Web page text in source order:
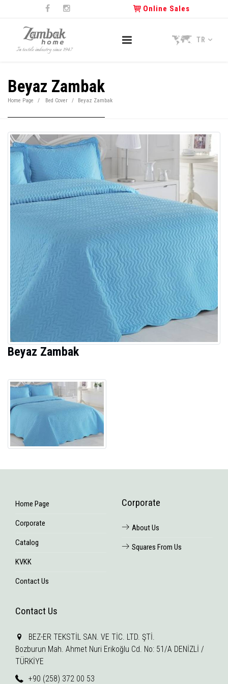
Online Sales
TR
Beyaz Zambak
Home Page Bed Cover Beyaz Zambak
Beyaz Zambak
Home Page
Corporate
Catalog
KVKK
Contact Us
Corporate
About Us
Squares From Us
Contact Us
BEZ-ER TEKSTİL SAN. VE TİC. LTD. ŞTİ.
Bozburun Mah. Ahmet Nuri Erikoğlu Cd. No: 51/A DENİZLİ /
TÜRKİYE
+90 (258) 372 00 53